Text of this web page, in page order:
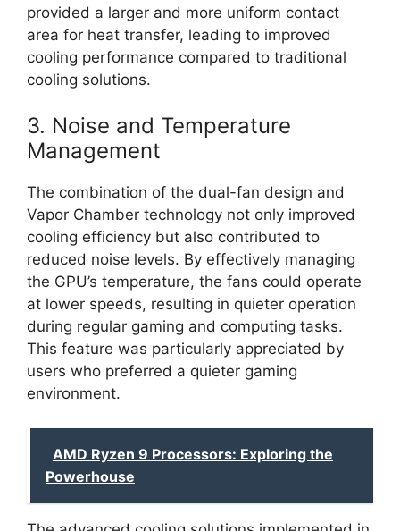
provided a larger and more uniform contact
area for heat transfer, leading to improved
cooling performance compared to traditional
cooling solutions.
3. Noise and Temperature
Management
The combination of the dual-fan design and
Vapor Chamber technology not only improved
cooling efficiency but also contributed to
reduced noise levels. By effectively managing
the GPU’s temperature, the fans could operate
at lower speeds, resulting in quieter operation
during regular gaming and computing tasks.
This feature was particularly appreciated by
users who preferred a quieter gaming
environment.
AMD Ryzen 9 Processors: Exploring the
Powerhouse